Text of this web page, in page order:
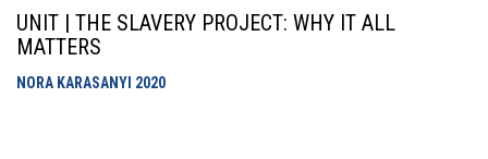
UNIT | THE SLAVERY PROJECT: WHY IT ALL
MATTERS
NORA KARASANYI 2020